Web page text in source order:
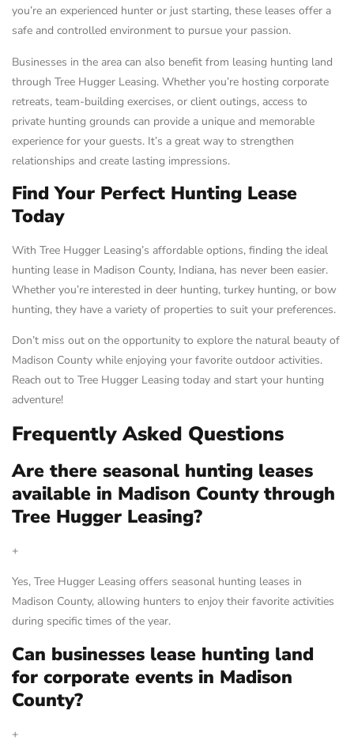
you’re an experienced hunter or just starting, these leases offer a
safe and controlled environment to pursue your passion.
Businesses in the area can also benefit from leasing hunting land
through Tree Hugger Leasing. Whether you’re hosting corporate
retreats, team-building exercises, or client outings, access to
private hunting grounds can provide a unique and memorable
experience for your guests. It’s a great way to strengthen
relationships and create lasting impressions.
Find Your Perfect Hunting Lease
Today
With Tree Hugger Leasing’s affordable options, finding the ideal
hunting lease in Madison County, Indiana, has never been easier.
Whether you’re interested in deer hunting, turkey hunting, or bow
hunting, they have a variety of properties to suit your preferences.
Don’t miss out on the opportunity to explore the natural beauty of
Madison County while enjoying your favorite outdoor activities.
Reach out to Tree Hugger Leasing today and start your hunting
adventure!
Frequently Asked Questions
Are there seasonal hunting leases
available in Madison County through
Tree Hugger Leasing?
+
Yes, Tree Hugger Leasing offers seasonal hunting leases in
Madison County, allowing hunters to enjoy their favorite activities
during specific times of the year.
Can businesses lease hunting land
for corporate events in Madison
County?
+